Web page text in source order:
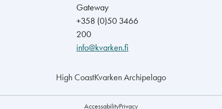
Gateway
+358 (0)50 3466
200
info@kvarken.fi
High CoastKvarken Archipelago
AccessabilityPrivacy